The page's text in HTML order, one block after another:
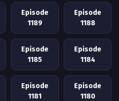
Episode
1189
Episode
1188
Episode
1185
Episode
1184
Episode
1181
Episode
1180